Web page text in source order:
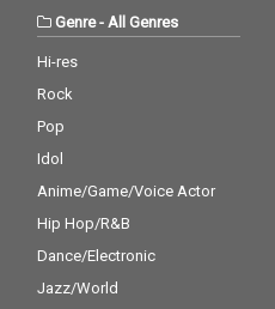
Genre- All Genres
Hi-res
Rock
Pop
Idol
Anime/Game/Voice Actor
Hip Hop/R&B
Dance/Electronic
Jazz/World